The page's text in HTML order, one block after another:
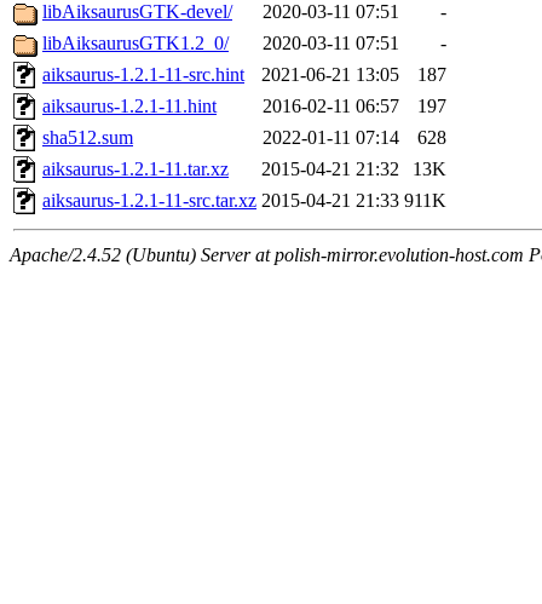
libAiksaurusGTK-devel/
2020-03-11 07:51
-
libAiksaurusGTK1.2_0/
2020-03-11 07:51
-
aiksaurus-1.2.1-11-src.hint
2021-06-21 13:05
187
aiksaurus-1.2.1-11.hint
2016-02-11 06:57
197
sha512.sum
2022-01-11 07:14
628
aiksaurus-1.2.1-11.tar.xz
2015-04-21 21:32
13K
aiksaurus-1.2.1-11-src.tar.xz 2015-04-21 21:33 911K
Apache/2.4.52 (Ubuntu) Server at polish-mirror.evolution-host.com